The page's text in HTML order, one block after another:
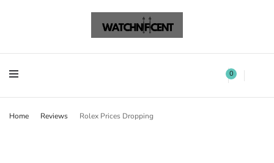
Watchnificent 0
Home Reviews Rolex Prices Dropping